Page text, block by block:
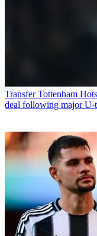
Transfer Tottenham
deal following major U-